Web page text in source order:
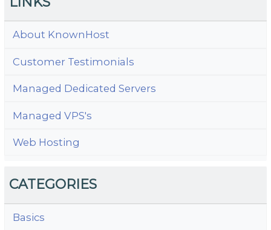
About KnownHost
Customer Testimonials
Managed Dedicated Servers
Managed VPS's
Web Hosting
CATEGORIES
Basics